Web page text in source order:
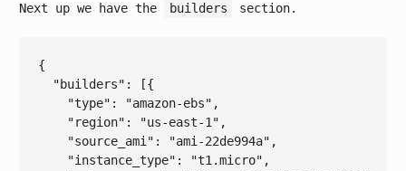
Next up we have the builders section.
{
  "
builders":
[{
    "
type": "amazon-ebs" ,
    "
region": "us-east-1" ,
    "
source_ami ": "ami-22de994a" ,
    "
instance_type": "t1.micro" ,